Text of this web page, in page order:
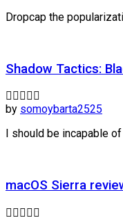
Dropcap the
Shadow Tactics:
by somoybarta2525
I should be incapable
macOS Sierra